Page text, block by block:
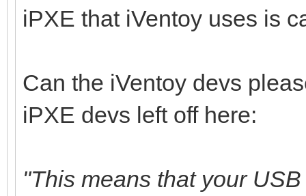
iPXE that iVentoy uses is
Can the iVentoy devs
iPXE devs left off here:
"This means that your